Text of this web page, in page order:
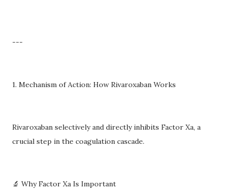
---
1. Mechanism of Action: How Rivaroxaban Works
Rivaroxaban selectively and directly inhibits Factor Xa, a
crucial step in the coagulation cascade.
🔬 Why Factor Xa Is Important